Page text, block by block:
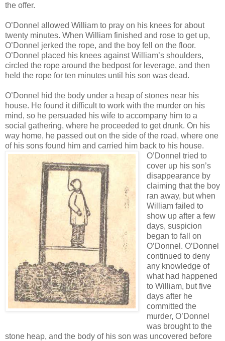
the offer.
O’Donnel allowed William to pray on his knees for about
twenty minutes. When William finished and rose to get up,
O’Donnel jerked the rope, and the boy fell on the floor.
O’Donnel placed his knees against William’s shoulders,
circled the rope around the bedpost for leverage, and then
held the rope for ten minutes until his son was dead.
O’Donnel hid the body under a heap of stones near his
house. He found it difficult to work with the murder on his
mind, so he persuaded his wife to accompany him to a
social gathering, where he proceeded to get drunk. On his
way home, he passed out on the side of the road, where one
of his sons found him and carried him back to his house.
O’Donnel tried to
cover up his son’s
disappearance by
claiming that the boy
ran away, but when
William failed to
show up after a few
days, suspicion
began to fall on
O’Donnel. O’Donnel
continued to deny
any knowledge of
what had happened
to William, but five
days after he
committed the
murder, O’Donnel
was brought to the
stone heap, and the body of his son was uncovered before